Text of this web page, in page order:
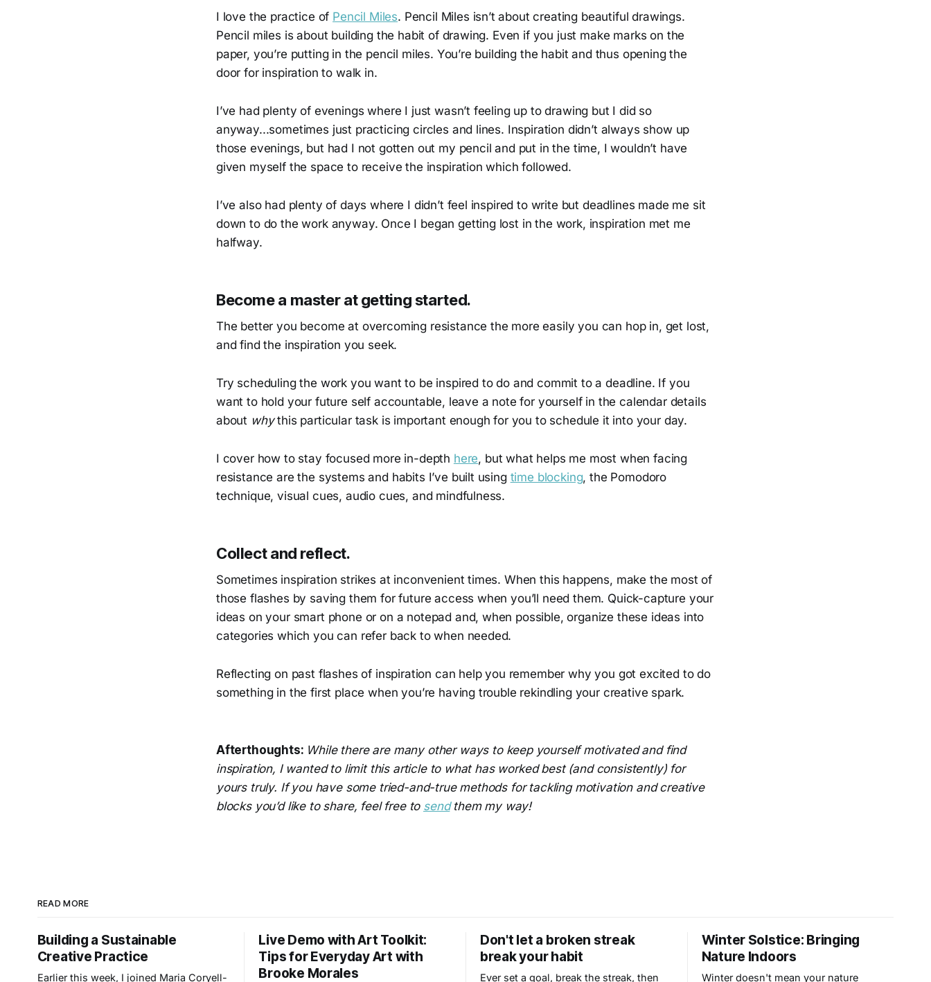
I love the practice of Pencil Miles. Pencil Miles isn’t about creating beautiful drawings.
Pencil miles is about building the habit of drawing. Even if you just make marks on the
paper, you’re putting in the pencil miles. You’re building the habit and thus opening the
door for inspiration to walk in.
I’ve had plenty of evenings where I just wasn’t feeling up to drawing but I did so
anyway...sometimes just practicing circles and lines. Inspiration didn’t always show up
those evenings, but had I not gotten out my pencil and put in the time, I wouldn’t have
given myself the space to receive the inspiration which followed.
I’ve also had plenty of days where I didn’t feel inspired to write but deadlines made me sit
down to do the work anyway. Once I began getting lost in the work, inspiration met me
halfway.
Become a master at getting started.
The better you become at overcoming resistance the more easily you can hop in, get lost,
and find the inspiration you seek.
Try scheduling the work you want to be inspired to do and commit to a deadline. If you
want to hold your future self accountable, leave a note for yourself in the calendar details
about whythis particular task is important enough for you to schedule it into your day.
I cover how to stay focused more in-depth here, but what helps me most when facing
resistance are the systems and habits I’ve built using time blocking, the Pomodoro
technique, visual cues, audio cues, and mindfulness.
Collect and reflect.
Sometimes inspiration strikes at inconvenient times. When this happens, make the most of
those flashes by saving them for future access when you’ll need them. Quick-capture your
ideas on your smart phone or on a notepad and, when possible, organize these ideas into
categories which you can refer back to when needed.
Reflecting on past flashes of inspiration can help you remember why you got excited to do
something in the first place when you’re having trouble rekindling your creative spark.
Afterthoughts: While there are many other ways to keep yourself motivated and find
inspiration, I wanted to limit this article to what has worked best (and consistently) for
yours truly. If you have some tried-and-true methods for tackling motivation and creative
blocks you’d like to share, feel free to sendthem my way!
READ MORE
Building a Sustainable
Creative Practice
Earlier this week, I joined Maria Coryell-
Live Demo with Art Toolkit:
Tips for Everyday Art with
Brooke Morales
Don't let a broken streak
break your habit
Ever set a goal, break the streak, then
Winter Solstice: Bringing
Nature Indoors
Winter doesn't mean your nature